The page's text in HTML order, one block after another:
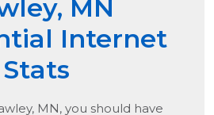
MN
Internet
Stats
MN, you should have